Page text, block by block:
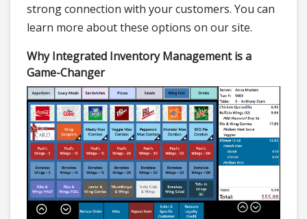
strong connection with your customers. You can
learn more about these options on our site.
Why Integrated Inventory Management is a
Game-Changer